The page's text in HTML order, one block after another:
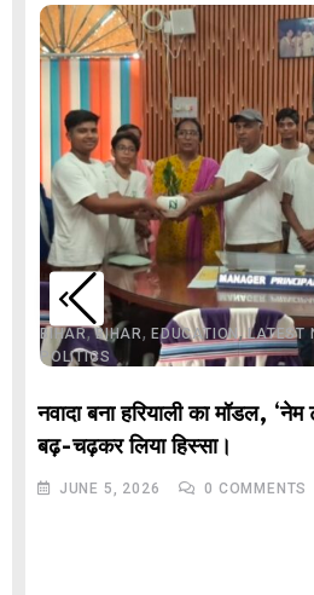
BIHAR,BIHAR, EDUCATION,LATEST
POLITICS
नवादा बना हरियाली का मॉडल, ‘नेम
बढ़-चढ़कर लिया हिस्सा।
JUNE 5, 2026 0 COMMENTS